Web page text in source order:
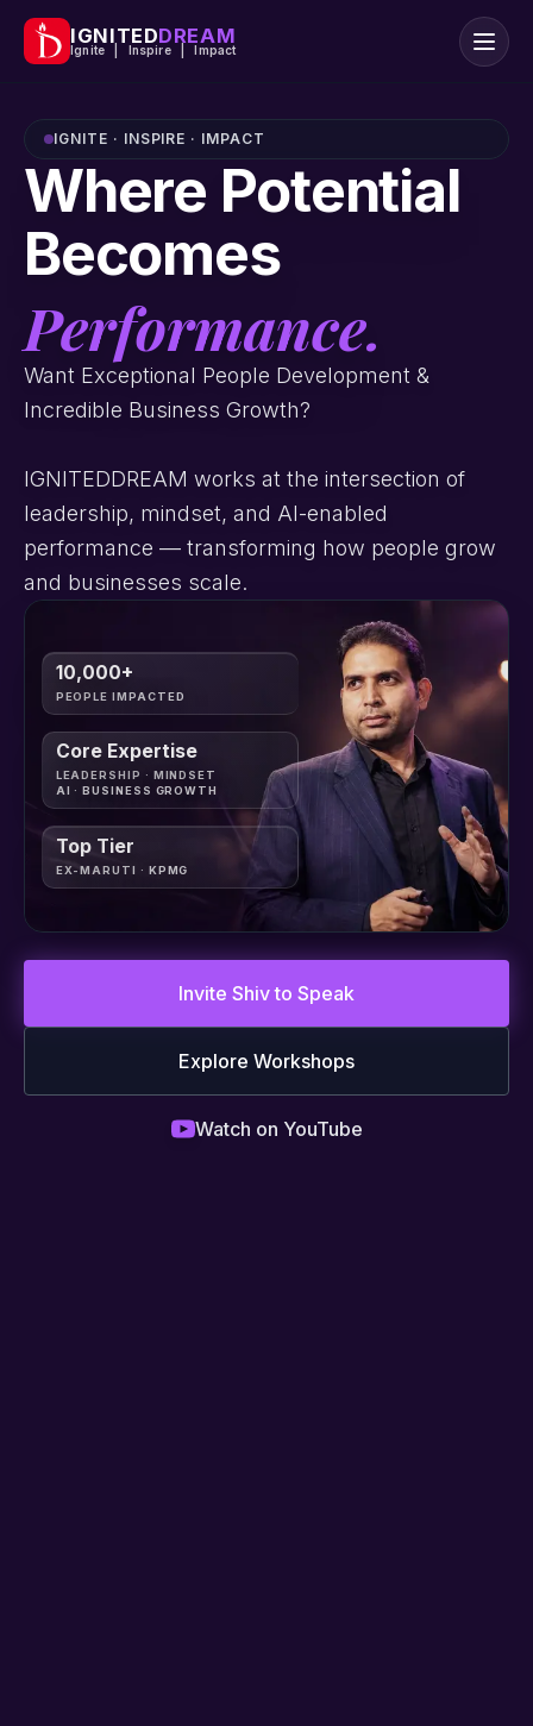
IGNITEDDREAM
Ignite | Inspire | Impact
IGNITE · INSPIRE · IMPACT
Where Potential
Becomes
Performance.
Want Exceptional People Development &
Incredible Business Growth?
IGNITEDDREAM works at the intersection of
leadership, mindset, and AI-enabled
performance — transforming how people grow
and businesses scale.
Invite Shiv to Speak
Explore Workshops
Watch on YouTube
10,000+
PEOPLE IMPACTED
Top Tier
EX-MARUTI · KPMG
Core Expertise
LEADERSHIP · MINDSET
AI · BUSINESS GROWTH